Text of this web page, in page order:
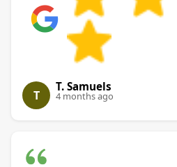
T
T. Samuels
4 months ago